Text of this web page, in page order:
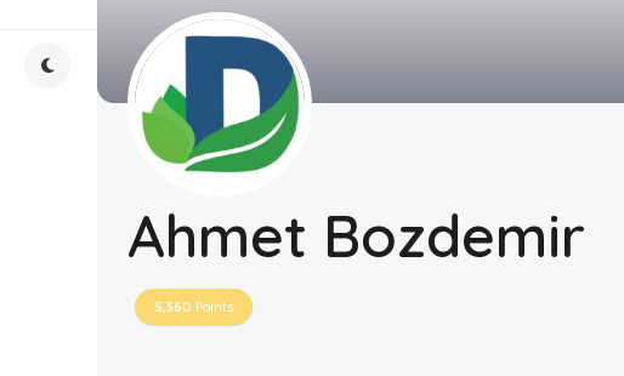
Ahmet Bozdemir
5,360 Points
Night Mode